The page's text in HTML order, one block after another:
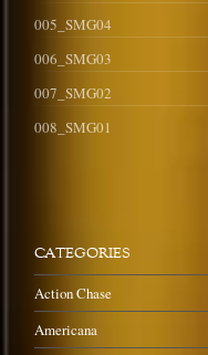
005_SMG04
006_SMG03
007_SMG02
008_SMG01
CATEGORIES
Action Chase
Americana